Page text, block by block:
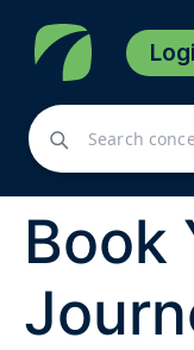
Book